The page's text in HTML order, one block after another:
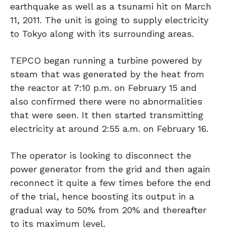
earthquake as well as a tsunami hit on March
11, 2011. The unit is going to supply electricity
to Tokyo along with its surrounding areas.
TEPCO began running a turbine powered by
steam that was generated by the heat from
the reactor at 7:10 p.m. on February 15 and
also confirmed there were no abnormalities
that were seen. It then started transmitting
electricity at around 2:55 a.m. on February 16.
The operator is looking to disconnect the
power generator from the grid and then again
reconnect it quite a few times before the end
of the trial, hence boosting its output in a
gradual way to 50% from 20% and thereafter
to its maximum level.